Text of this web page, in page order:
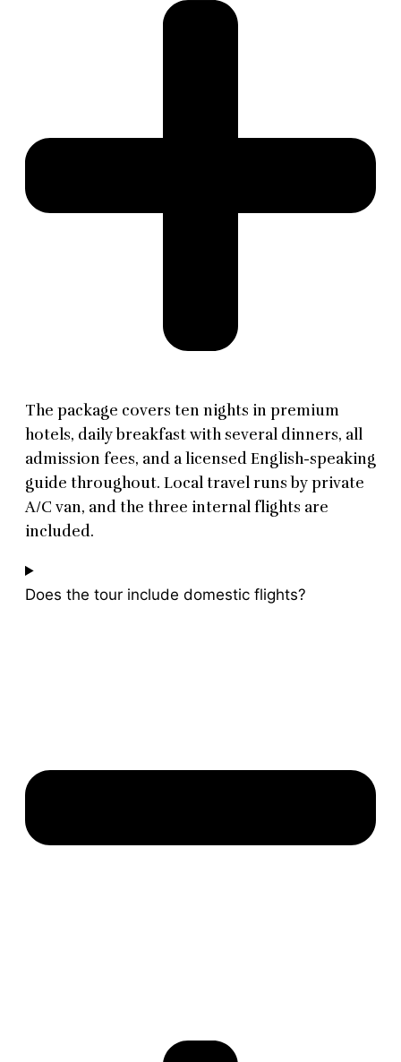
The package covers ten nights in premium
hotels, daily breakfast with several dinners, all
admission fees, and a licensed English-speaking
guide throughout. Local travel runs by private
A/C van, and the three internal flights are
included.
Does the tour include domestic flights?